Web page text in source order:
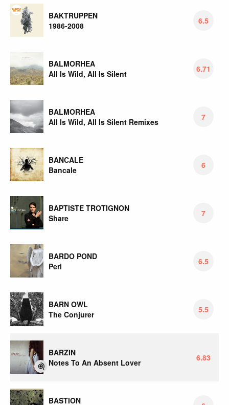
BAKTRUPPEN
1986-2008
6.5
BALMORHEA
All Is Wild, All Is Silent
6.71
BALMORHEA
All Is Wild, All Is Silent Remixes
7
BANCALE
Bancale
6
BAPTISTE TROTIGNON
Share
7
BARDO POND
Peri
6.5
BARN OWL
The Conjurer
5.5
BARZIN
Notes To An Absent Lover
6.83
BASTION